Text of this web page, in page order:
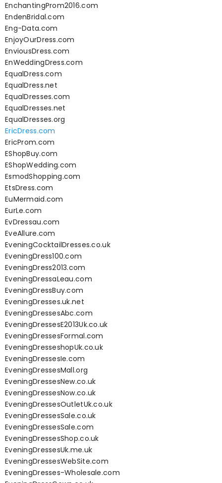
EnchantingProm2016.com
EndenBridal.com
Eng-Data.com
EnjoyOurDress.com
EnviousDress.com
EnWeddingDress.com
EqualDress.com
EqualDress.net
EqualDresses.com
EqualDresses.net
EqualDresses.org
EricDress.com
EricProm.com
EShopBuy.com
EShopWedding.com
EsmodShopping.com
EtsDress.com
EuMermaid.com
EurLe.com
EvDressau.com
EveAllure.com
EveningCocktailDresses.co.uk
EveningDress100.com
EveningDress2013.com
EveningDressaLeau.com
EveningDressBuy.com
EveningDresses.uk.net
EveningDressesAbc.com
EveningDressesE2013Uk.co.uk
EveningDressesFormal.com
EveningDresseshopUk.co.uk
EveningDressesIe.com
EveningDressesMall.org
EveningDressesNew.co.uk
EveningDressesNow.co.uk
EveningDressesOutletUk.co.uk
EveningDressesSale.co.uk
EveningDressesSale.com
EveningDressesShop.co.uk
EveningDressesUk.me.uk
EveningDressesWebSite.com
EveningDresses-Wholesale.com